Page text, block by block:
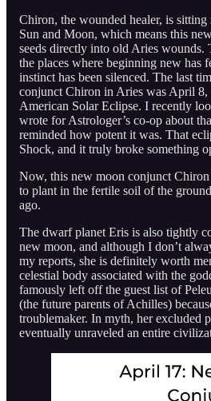
Chiron, the wounded healer, is
Sun and Moon, which means this
seeds directly into old Aries wounds.
the places where beginning new has
instinct has been silenced. The last
conjunct Chiron in Aries was April 8,
American Solar Eclipse. I recently
wrote for Astrologer’s co-op about
reminded how potent it was. That
Shock, and it truly broke something
Now, this new moon conjunct
to plant in the fertile soil of the
ago.
The dwarf planet Eris is also tightly
new moon, and although I don’t
my reports, she is definitely worth
celestial body associated with the
famously left off the guest list of
(the future parents of Achilles)
troublemaker. In myth, her excluded
eventually unraveled an entire